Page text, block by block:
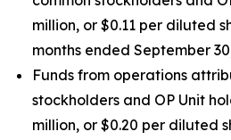
million, or $0.11 per diluted
months ended September
Funds from operations
stockholders and OP Unit
million, or $0.20 per diluted